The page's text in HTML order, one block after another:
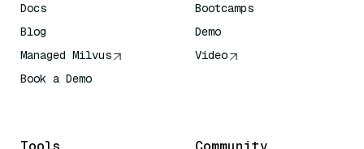
Docs
Blog
Managed Milvus
Book a Demo
Bootcamps
Demo
Video